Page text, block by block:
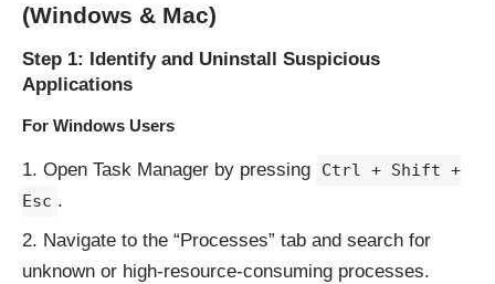
(Windows & Mac)
Step 1: Identify and Uninstall Suspicious
Applications
For Windows Users
Open Task Manager by pressing
Ctrl + Shift +
Esc .
Navigate to the “Processes” tab and search for
unknown or high-resource-consuming processes.